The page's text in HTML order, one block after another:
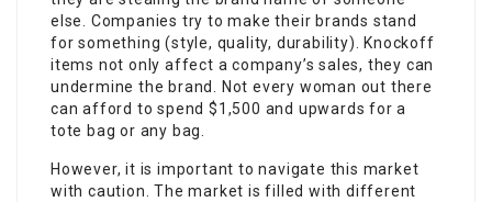
else. Companies try to make their brands stand
for something (style, quality, durability). Knockoff
items not only affect a company’s sales, they can
undermine the brand. Not every woman out there
can afford to spend $1,500 and upwards for a
tote bag or any bag.
However, it is important to navigate this market
with caution. The market is filled with different